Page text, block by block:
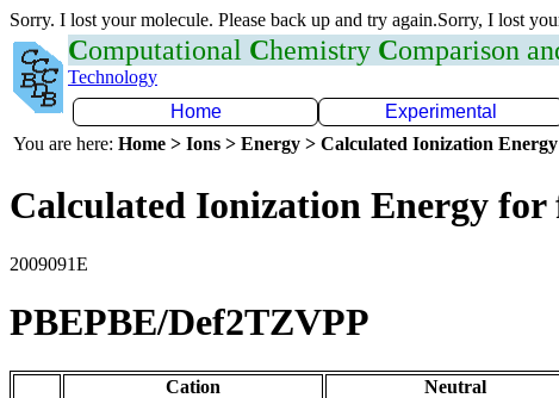
Sorry. I lost your molecule. Please back up and try again.Sorry, I lost
Computational Chemistry Comparison
Technology
Home
Experimental
You are here: Home > Ions > Energy > Calculated Ionization Energy
Calculated Ionization Energy for
2009091E
PBEPBE/Def2TZVPP
Cation Neutral